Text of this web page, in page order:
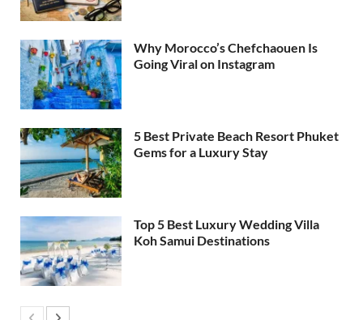
Why Morocco’s Chefchaouen Is
Going Viral on Instagram
5 Best Private Beach Resort Phuket
Gems for a Luxury Stay
Top 5 Best Luxury Wedding Villa
Koh Samui Destinations